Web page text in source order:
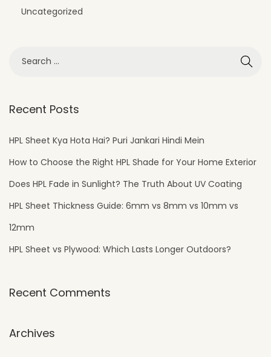
Uncategorized
Recent Posts
HPL Sheet Kya Hota Hai? Puri Jankari Hindi Mein
How to Choose the Right HPL Shade for Your Home Exterior
Does HPL Fade in Sunlight? The Truth About UV Coating
HPL Sheet Thickness Guide: 6mm vs 8mm vs 10mm vs
12mm
HPL Sheet vs Plywood: Which Lasts Longer Outdoors?
Recent Comments
Archives